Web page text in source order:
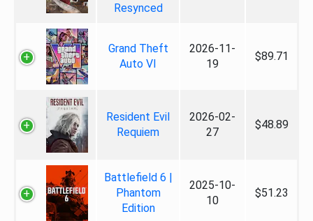
Resynced
Grand Theft
Auto VI
2026-11-
19
$89.71
Resident Evil
Requiem
2026-02-
27
$48.89
Battlefield 6 |
Phantom
Edition
2025-10-
10
$51.23